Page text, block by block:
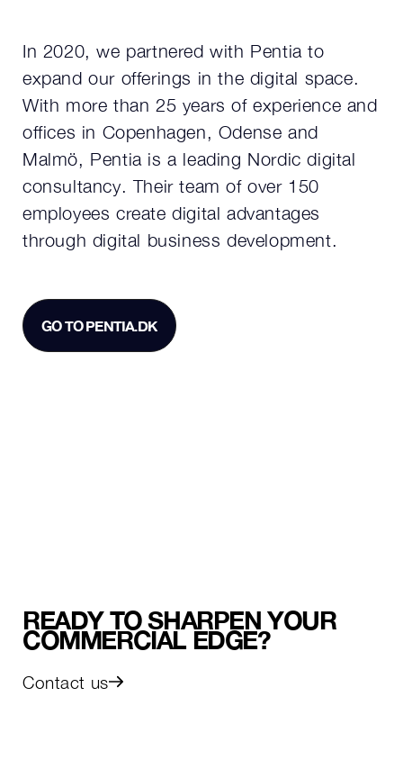
In 2020, we partnered with Pentia to
expand our offerings in the digital space.
With more than 25 years of experience and
offices in Copenhagen, Odense and
Malmö, Pentia is a leading Nordic digital
consultancy. Their team of over 150
employees create digital advantages
through digital business development.
GO TO PENTIA.DK
READY TO SHARPEN YOUR
COMMERCIAL EDGE?
Contact us